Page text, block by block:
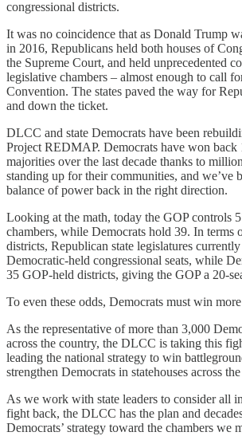
congressional districts.
It was no coincidence that as Donald Trump
in 2016, Republicans held both houses of
the Supreme Court, and held unprecedented
legislative chambers – almost enough to call
Convention. The states paved the way for
and down the ticket.
DLCC and state Democrats have been
Project REDMAP. Democrats have won back
majorities over the last decade thanks to
standing up for their communities, and we’ve
balance of power back in the right direction.
Looking at the math, today the GOP controls
chambers, while Democrats hold 39. In terms
districts, Republican state legislatures
Democratic-held congressional seats, while
35 GOP-held districts, giving the GOP a 20-
To even these odds, Democrats must win
As the representative of more than 3,000
across the country, the DLCC is taking this
leading the national strategy to win
strengthen Democrats in statehouses across
As we work with state leaders to consider all
fight back, the DLCC has the plan and
Democrats’ strategy toward the chambers we